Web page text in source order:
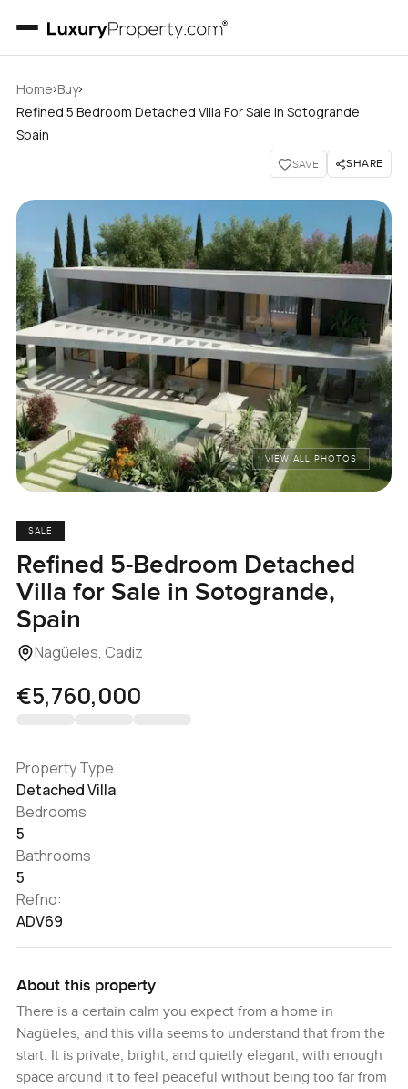
Home›Buy›
Refined 5 Bedroom Detached Villa For Sale In Sotogrande
Spain
SAVE SHARE
VIEW ALL PHOTOS
SALE
Refined 5-Bedroom Detached
Villa for Sale in Sotogrande,
Spain
Nagüeles, Cadiz
€5,760,000
Property Type
Detached Villa
Bedrooms
5
Bathrooms
5
Refno:
ADV69
About this property
There is a certain calm you expect from a home in
Nagüeles, and this villa seems to understand that from the
start. It is private, bright, and quietly elegant, with enough
space around it to feel peaceful without being too far from